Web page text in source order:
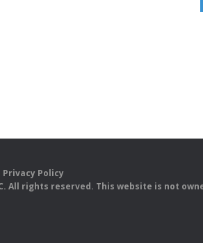
Privacy Policy
All rights reserved. This website is not